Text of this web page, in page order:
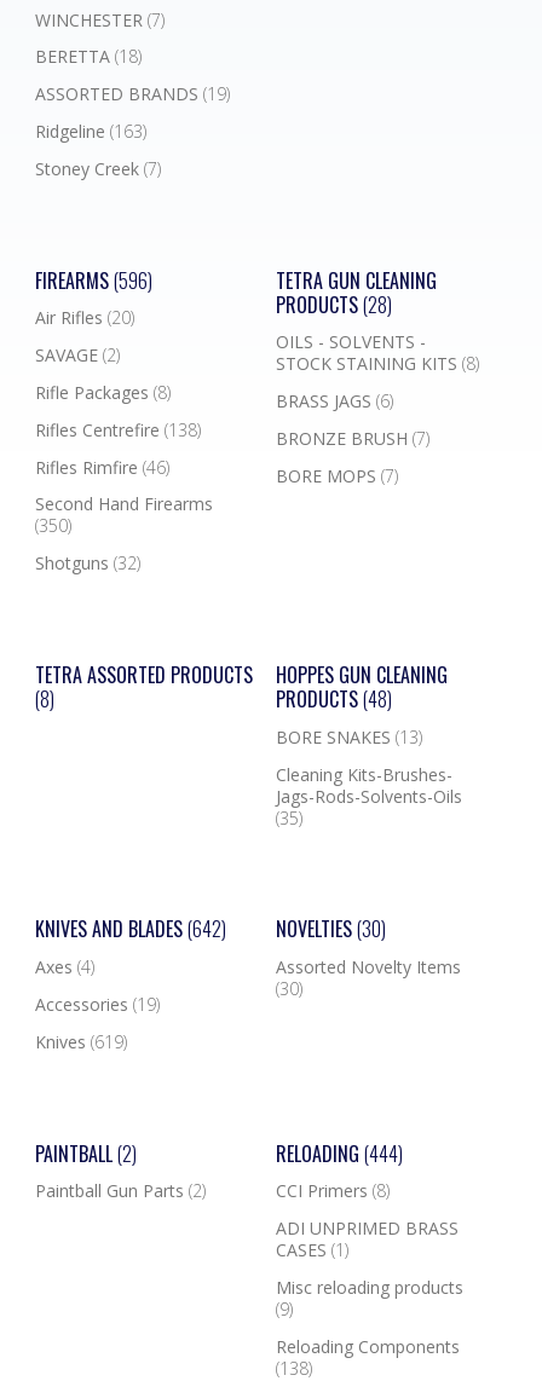
WINCHESTER (7)
BERETTA (18)
ASSORTED BRANDS (19)
Ridgeline (163)
Stoney Creek (7)
FIREARMS(596)
Air Rifles (20)
SAVAGE (2)
Rifle Packages (8)
Rifles Centrefire (138)
Rifles Rimfire (46)
Second Hand Firearms
(350)
Shotguns (32)
TETRA GUN CLEANING
PRODUCTS(28)
OILS - SOLVENTS -
STOCK STAINING KITS (8)
BRASS JAGS (6)
BRONZE BRUSH (7)
BORE MOPS (7)
TETRA ASSORTED PRODUCTS
(8)
HOPPES GUN CLEANING
PRODUCTS(48)
BORE SNAKES (13)
Cleaning Kits-Brushes-
Jags-Rods-Solvents-Oils
(35)
KNIVES AND BLADES(642)
Axes (4)
Accessories (19)
Knives (619)
NOVELTIES(30)
Assorted Novelty Items
(30)
PAINTBALL(2)
Paintball Gun Parts (2)
RELOADING (444)
CCI Primers (8)
ADI UNPRIMED BRASS
CASES (1)
Misc reloading products
(9)
Reloading Components
(138)